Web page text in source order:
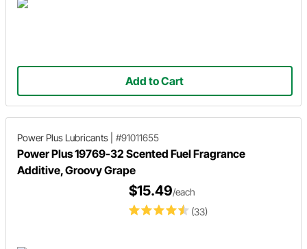
Add to Cart
Power Plus Lubricants #91011655
Power Plus 19769-32 Scented Fuel Fragrance
Additive, Groovy Grape
(33)
$15.49/each